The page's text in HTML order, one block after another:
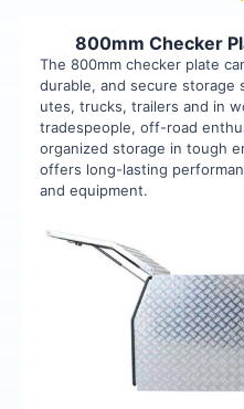
800mm Checker
The 800mm checker plate
durable, and secure storage
utes, trucks, trailers and in
tradespeople, off-road
organized storage in tough
offers long-lasting
and equipment.